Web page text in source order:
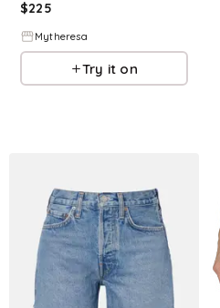
$225
Mytheresa
Try it on